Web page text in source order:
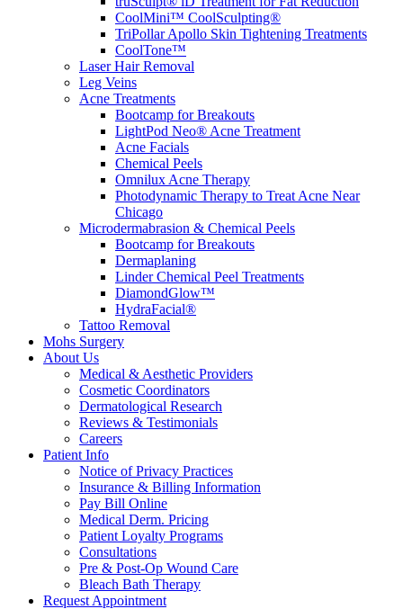
CoolMini™ CoolSculpting®
TriPollar Apollo Skin Tightening Treatments
CoolTone™
Laser Hair Removal
Leg Veins
Acne Treatments
Bootcamp for Breakouts
LightPod Neo® Acne Treatment
Acne Facials
Chemical Peels
Omnilux Acne Therapy
Photodynamic Therapy to Treat Acne Near
Chicago
Microdermabrasion & Chemical Peels
Bootcamp for Breakouts
Dermaplaning
Linder Chemical Peel Treatments
DiamondGlow™
HydraFacial®
Tattoo Removal
Mohs Surgery
About Us
Medical & Aesthetic Providers
Cosmetic Coordinators
Dermatological Research
Reviews & Testimonials
Careers
Patient Info
Notice of Privacy Practices
Insurance & Billing Information
Pay Bill Online
Medical Derm. Pricing
Patient Loyalty Programs
Consultations
Pre & Post-Op Wound Care
Bleach Bath Therapy
Request Appointment